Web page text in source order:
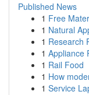
Published News
1 Free
1 Natural
1 Research
1 Appliance
1 Rail Food
1 How
1 Service